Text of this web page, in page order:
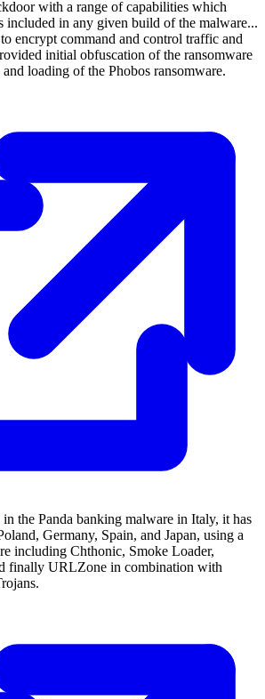
with a range of capabilities which
included in any given build of the malware...
encrypt command and control traffic and
initial obfuscation of the ransomware
loading of the Phobos ransomware.
the Panda banking malware in Italy, it has
Germany, Spain, and Japan, using a
including Chthonic, Smoke Loader,
finally URLZone in combination with